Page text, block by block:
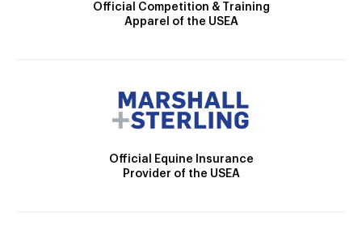
Official Competition & Training
Apparel of the USEA
Official Equine Insurance
Provider of the USEA